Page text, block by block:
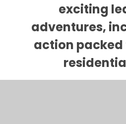
exciting
adventures,
action